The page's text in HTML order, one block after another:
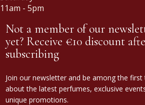
11am - 5pm
Not a member of our
yet? Receive €10 discount
subscribing
Join our newsletter and be among the
about the latest perfumes, exclusive
unique promotions.